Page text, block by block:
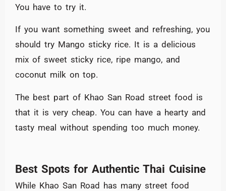
You have to try it.
If you want something sweet and refreshing, you
should try Mango sticky rice. It is a delicious
mix of sweet sticky rice, ripe mango, and
coconut milk on top.
The best part of Khao San Road street food is
that it is very cheap. You can have a hearty and
tasty meal without spending too much money.
Best Spots for Authentic Thai Cuisine
While Khao San Road has many street food